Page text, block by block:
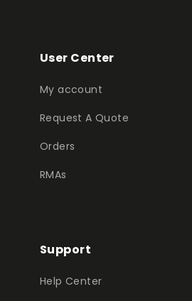
User Center
My account
Request A Quote
Orders
RMAs
Support
Help Center